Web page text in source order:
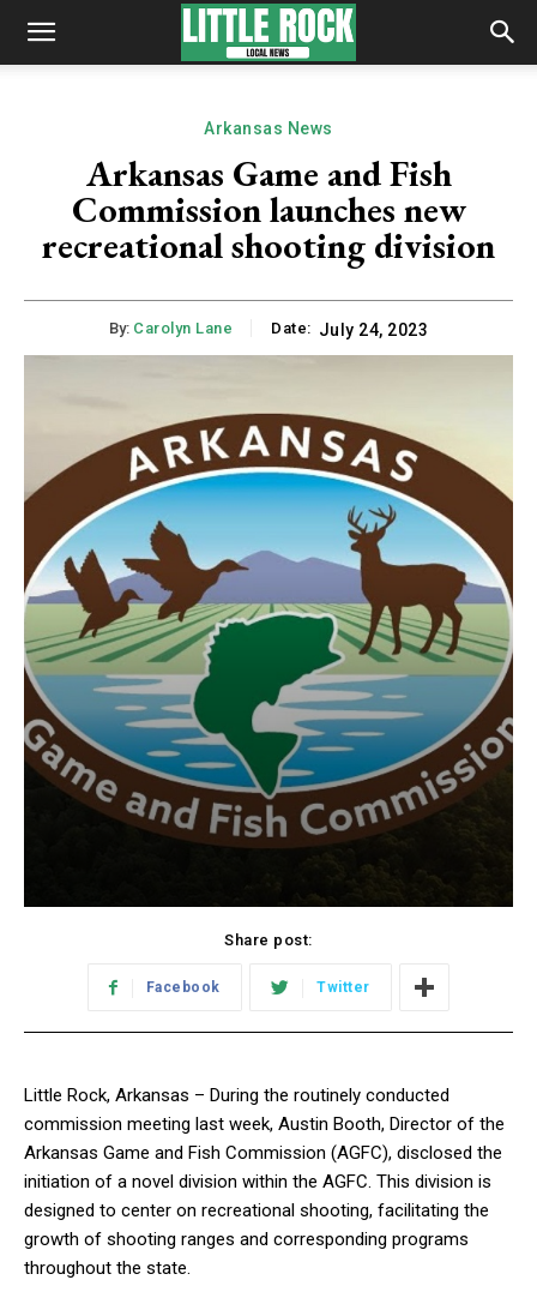
Arkansas News
Arkansas Game and Fish
Commission launches new
recreational shooting division
By: Carolyn Lane Date: July 24, 2023
Share post:
Facebook Twitter
Little Rock, Arkansas – During the routinely conducted
commission meeting last week, Austin Booth, Director of the
Arkansas Game and Fish Commission (AGFC), disclosed the
initiation of a novel division within the AGFC. This division is
designed to center on recreational shooting, facilitating the
growth of shooting ranges and corresponding programs
throughout the state.